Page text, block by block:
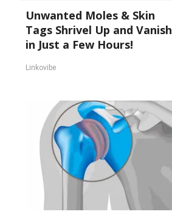
Unwanted Moles & Skin
Tags Shrivel Up and Vanish
in Just a Few Hours!
Linkovibe